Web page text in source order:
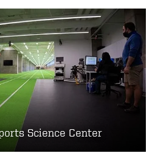
Science Center